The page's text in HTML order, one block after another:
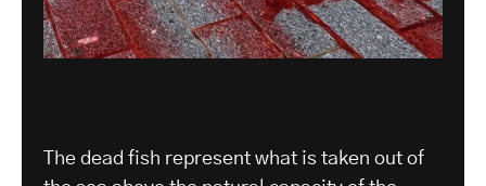
The dead fish represent what is taken out of